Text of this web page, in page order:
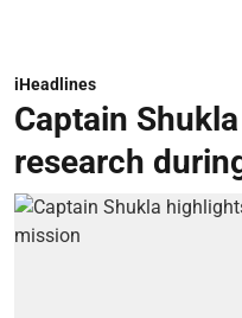
iHeadlines
Captain
research